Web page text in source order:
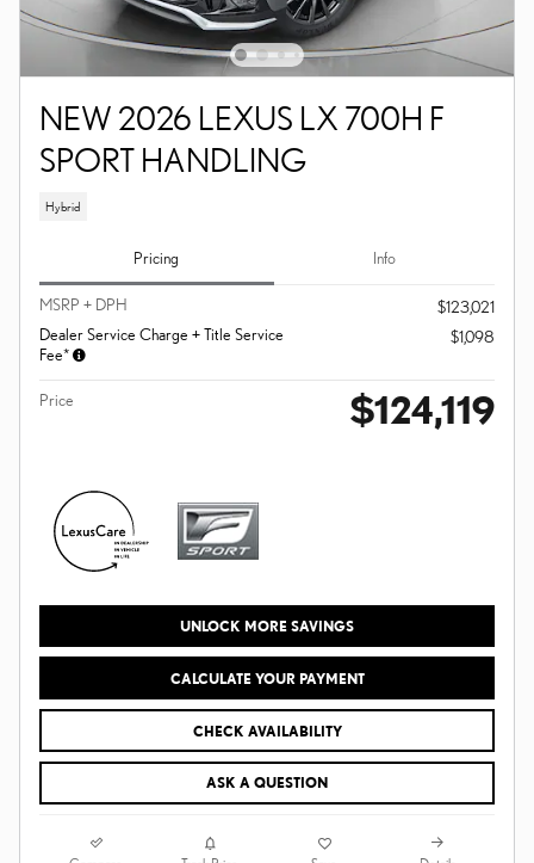
NEW 2026 LEXUS LX 700H F
SPORT HANDLING
Hybrid
Pricing Info
MSRP + DPH
$123,021
Dealer Service Charge + Title Service
Fee*
$1,098
Price $124,119
UNLOCK MORE SAVINGS
CALCULATE YOUR PAYMENT
CHECK AVAILABILITY
ASK A QUESTION